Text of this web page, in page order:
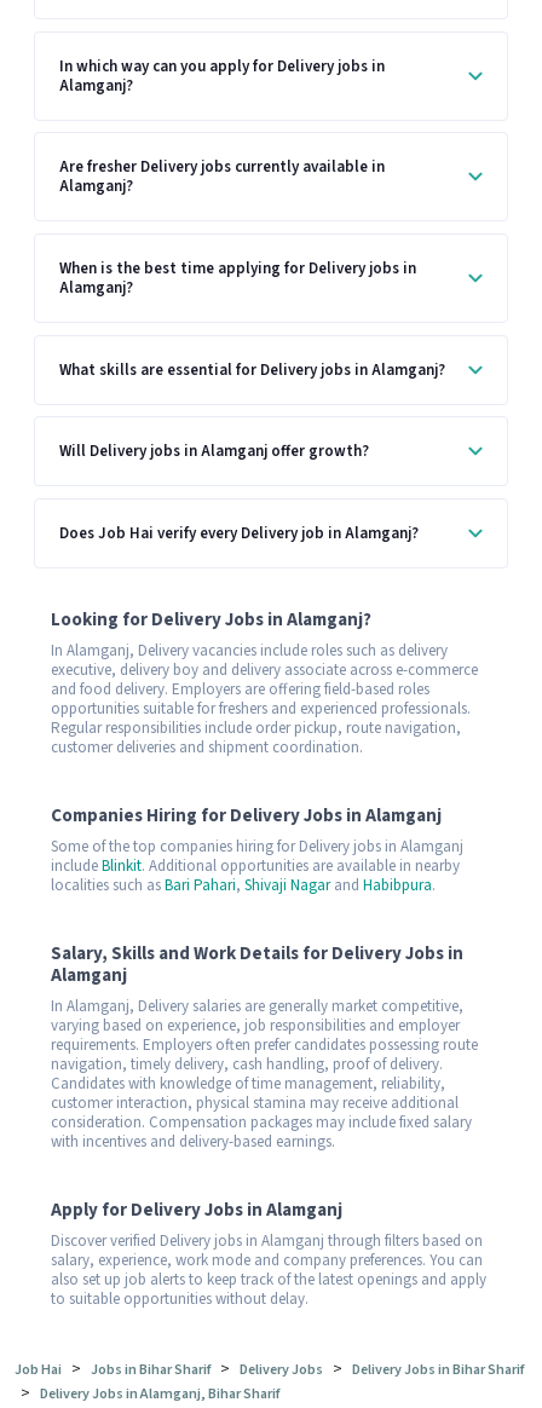
In which way can you apply for Delivery jobs in
Alamganj?
Are fresher Delivery jobs currently available in
Alamganj?
When is the best time applying for Delivery jobs in
Alamganj?
What skills are essential for Delivery jobs in Alamganj?
Will Delivery jobs in Alamganj offer growth?
Does Job Hai verify every Delivery job in Alamganj?
Looking for Delivery Jobs in Alamganj?
In Alamganj, Delivery vacancies include roles such as delivery
executive, delivery boy and delivery associate across e-commerce
and food delivery. Employers are offering field-based roles
opportunities suitable for freshers and experienced professionals.
Regular responsibilities include order pickup, route navigation,
customer deliveries and shipment coordination.
Companies Hiring for Delivery Jobs in Alamganj
Some of the top companies hiring for Delivery jobs in Alamganj
includeBlinkit. Additional opportunities are available in nearby
localities such asBari Pahari, Shivaji Nagarand Habibpura.
Salary, Skills and Work Details for Delivery Jobs in
Alamganj
In Alamganj, Delivery salaries are generally market competitive,
varying based on experience, job responsibilities and employer
requirements. Employers often prefer candidates possessing route
navigation, timely delivery, cash handling, proof of delivery.
Candidates with knowledge of time management, reliability,
customer interaction, physical stamina may receive additional
consideration. Compensation packages may include fixed salary
with incentives and delivery-based earnings.
Apply for Delivery Jobs in Alamganj
Discover verified Delivery jobs in Alamganj through filters based on
salary, experience, work mode and company preferences. You can
also set up job alerts to keep track of the latest openings and apply
to suitable opportunities without delay.
Job Hai > Jobs in Bihar Sharif > Delivery Jobs > Delivery Jobs in Bihar Sharif
> Delivery Jobs in Alamganj, Bihar Sharif